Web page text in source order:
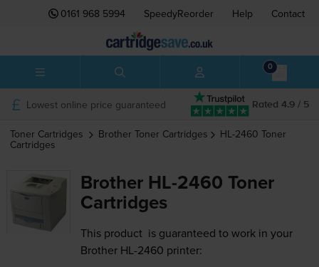
0161 968 5994 SpeedyReorder Help Contact
0
Rated 4.9 / 5
Lowest online price guaranteed
Toner Cartridges Brother Toner Cartridges HL-2460 Toner
Cartridges
Brother HL-2460 Toner
Cartridges
This product is guaranteed to work in your
Brother HL-2460 printer: